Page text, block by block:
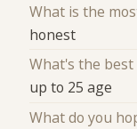
What is the
honest
What's the
up to 25 age
What do you